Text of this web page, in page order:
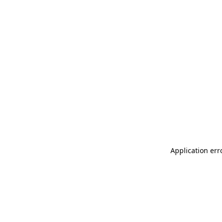
Application